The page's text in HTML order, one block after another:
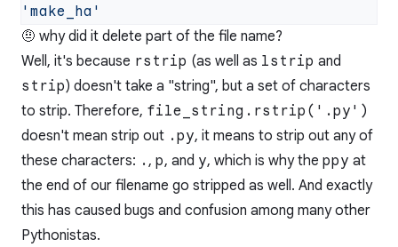
🤨 why did it delete part of the file name?
Well, it's because rstrip (as well as lstrip and
strip) doesn't take a "string", but a set of characters
to strip. Therefore, file_string.rstrip('.py')
doesn't mean strip out .py, it means to strip out any of
these characters: . , p, and y, which is why the ppy at
the end of our filename go stripped as well. And exactly
this has caused bugs and confusion among many other
Pythonistas.